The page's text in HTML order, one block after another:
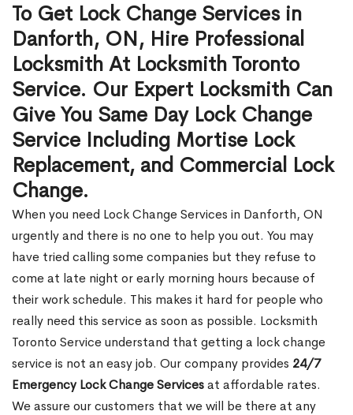
To Get Lock Change Services in
Danforth, ON, Hire Professional
Locksmith At Locksmith Toronto
Service. Our Expert Locksmith Can
Give You Same Day Lock Change
Service Including Mortise Lock
Replacement, and Commercial Lock
Change.
When you need Lock Change Services in Danforth, ON
urgently and there is no one to help you out. You may
have tried calling some companies but they refuse to
come at late night or early morning hours because of
their work schedule. This makes it hard for people who
really need this service as soon as possible. Locksmith
Toronto Service understand that getting a lock change
service is not an easy job. Our company provides 24/7
Emergency Lock Change Servicesat affordable rates.
We assure our customers that we will be there at any